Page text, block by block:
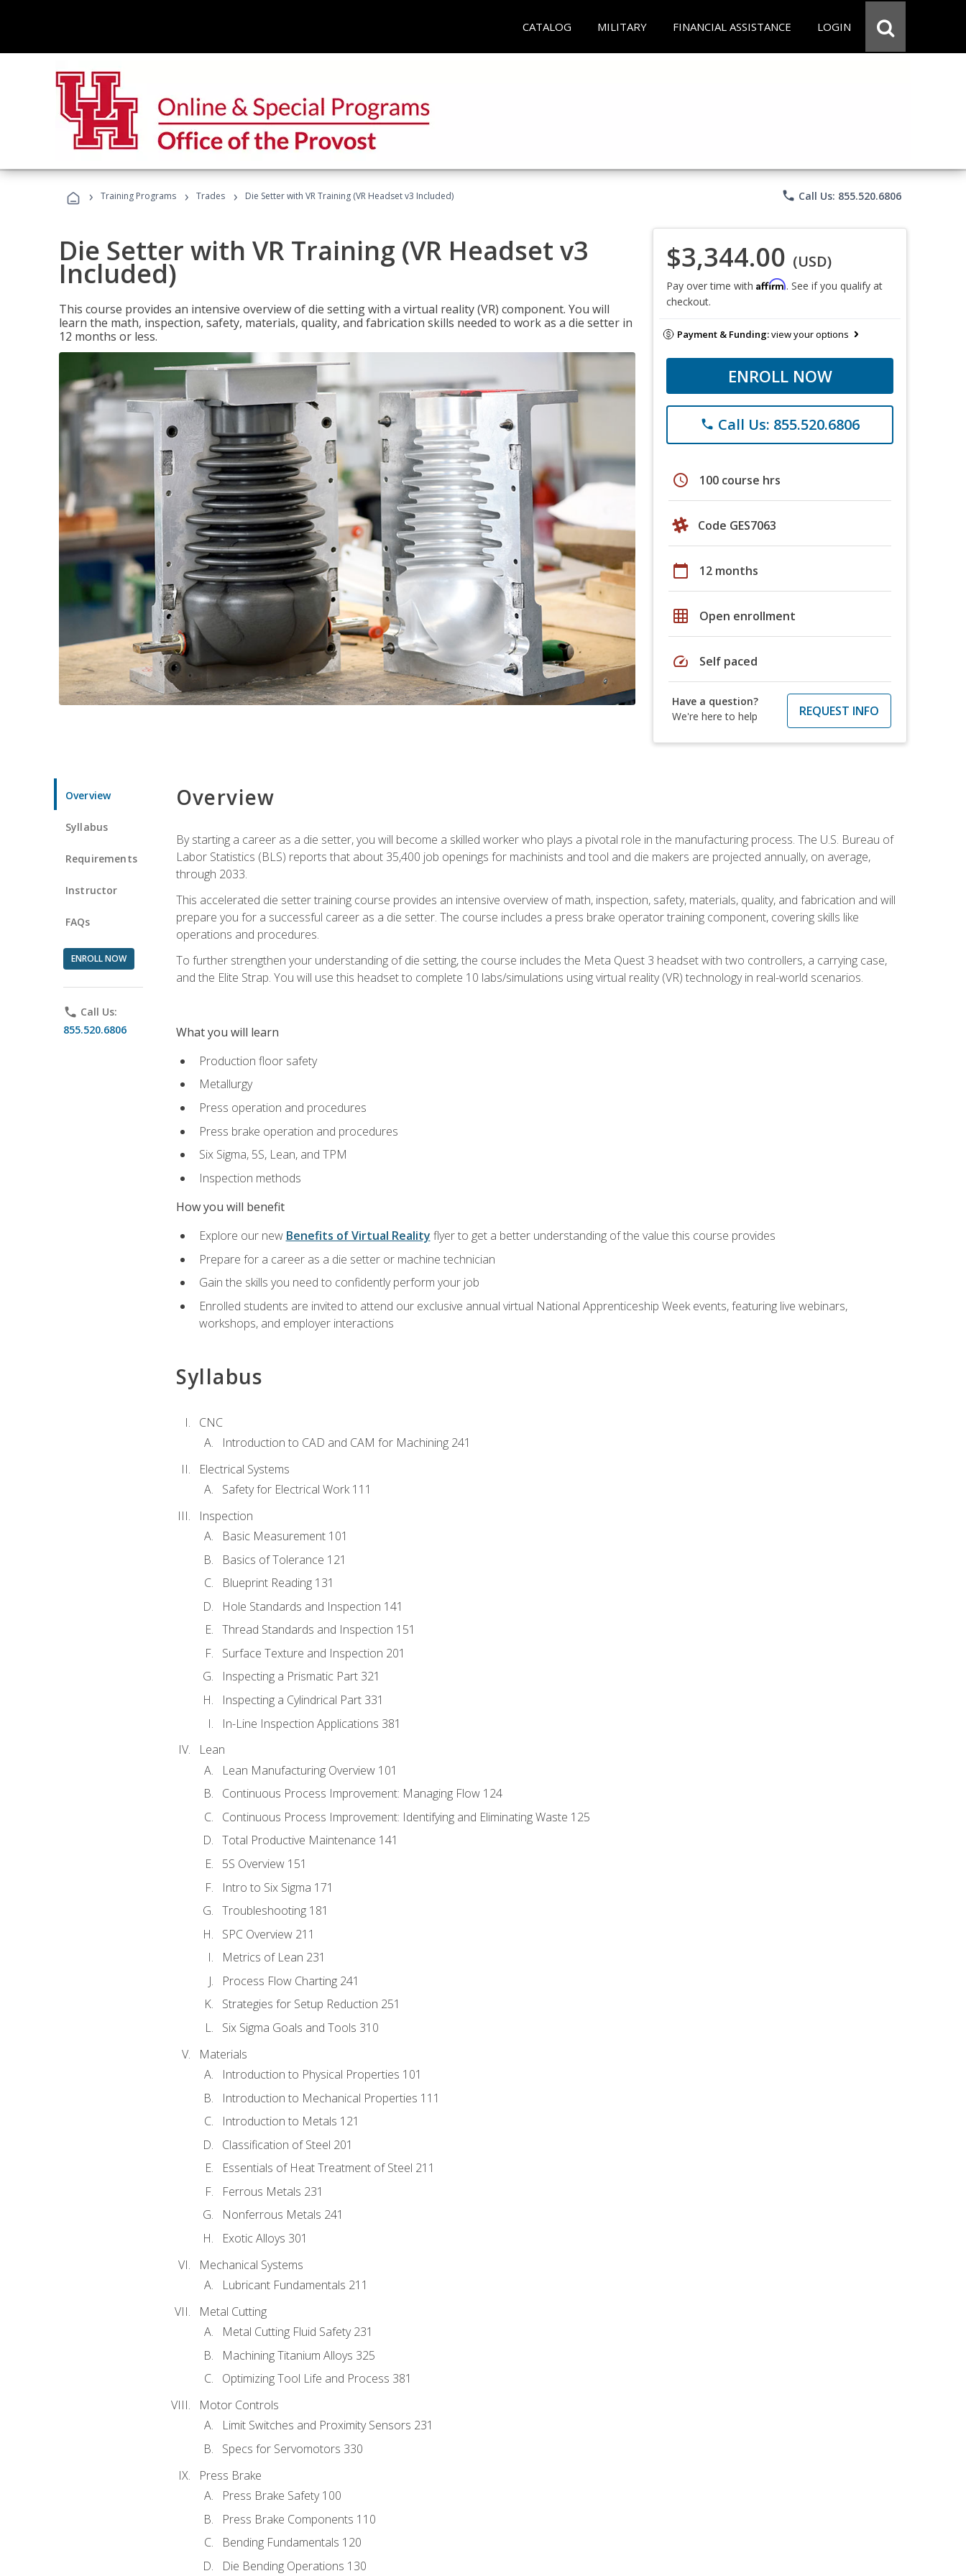
CATALOG MILITARY FINANCIAL ASSISTANCE LOGIN
› Training Programs › Trades › Die Setter with VR Training (VR Headset v3 Included) phone Call Us: 855.520.6806
Die Setter with VR Training (VR Headset v3
Included)
This course provides an intensive overview of die setting with a virtual reality (VR) component. You will
learn the math, inspection, safety, materials, quality, and fabrication skills needed to work as a die setter in
12 months or less.
$3,344.00 (USD)
Pay over time with Affirm. See if you qualify at
checkout.
Payment & Funding:view your options
ENROLL NOW
phone Call Us: 855.520.6806
schedule 100 course hrs
Code GES7063
calendar_today 12 months
grid_on Open enrollment
speed Self paced
Have a question?
We're here to help
REQUEST INFO
Overview
Syllabus
Requirements
Instructor
FAQs
ENROLL NOW
phone Call Us:
855.520.6806
Overview
By starting a career as a die setter, you will become a skilled worker who plays a pivotal role in the manufacturing process. The U.S. Bureau of
Labor Statistics (BLS) reports that about 35,400 job openings for machinists and tool and die makers are projected annually, on average,
through 2033.
This accelerated die setter training course provides an intensive overview of math, inspection, safety, materials, quality, and fabrication and will
prepare you for a successful career as a die setter. The course includes a press brake operator training component, covering skills like
operations and procedures.
To further strengthen your understanding of die setting, the course includes the Meta Quest 3 headset with two controllers, a carrying case,
and the Elite Strap. You will use this headset to complete 10 labs/simulations using virtual reality (VR) technology in real-world scenarios.
What you will learn
Production floor safety
Metallurgy
Press operation and procedures
Press brake operation and procedures
Six Sigma, 5S, Lean, and TPM
Inspection methods
How you will benefit
Explore our new Benefits of Virtual Reality flyer to get a better understanding of the value this course provides
Prepare for a career as a die setter or machine technician
Gain the skills you need to confidently perform your job
Enrolled students are invited to attend our exclusive annual virtual National Apprenticeship Week events, featuring live webinars,
workshops, and employer interactions
Syllabus
CNC
Introduction to CAD and CAM for Machining 241
Electrical Systems
Safety for Electrical Work 111
Inspection
Basic Measurement 101
Basics of Tolerance 121
Blueprint Reading 131
Hole Standards and Inspection 141
Thread Standards and Inspection 151
Surface Texture and Inspection 201
Inspecting a Prismatic Part 321
Inspecting a Cylindrical Part 331
In-Line Inspection Applications 381
Lean
Lean Manufacturing Overview 101
Continuous Process Improvement: Managing Flow 124
Continuous Process Improvement: Identifying and Eliminating Waste 125
Total Productive Maintenance 141
5S Overview 151
Intro to Six Sigma 171
Troubleshooting 181
SPC Overview 211
Metrics of Lean 231
Process Flow Charting 241
Strategies for Setup Reduction 251
Six Sigma Goals and Tools 310
Materials
Introduction to Physical Properties 101
Introduction to Mechanical Properties 111
Introduction to Metals 121
Classification of Steel 201
Essentials of Heat Treatment of Steel 211
Ferrous Metals 231
Nonferrous Metals 241
Exotic Alloys 301
Mechanical Systems
Lubricant Fundamentals 211
Metal Cutting
Metal Cutting Fluid Safety 231
Machining Titanium Alloys 325
Optimizing Tool Life and Process 381
Motor Controls
Limit Switches and Proximity Sensors 231
Specs for Servomotors 330
Press Brake
Press Brake Safety 100
Press Brake Components 110
Bending Fundamentals 120
Die Bending Operations 130